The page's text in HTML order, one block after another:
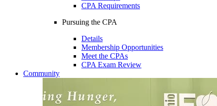
CPA Requirements
Pursuing the CPA
Details
Membership Opportunities
Meet the CPAs
CPA Exam Review
Community